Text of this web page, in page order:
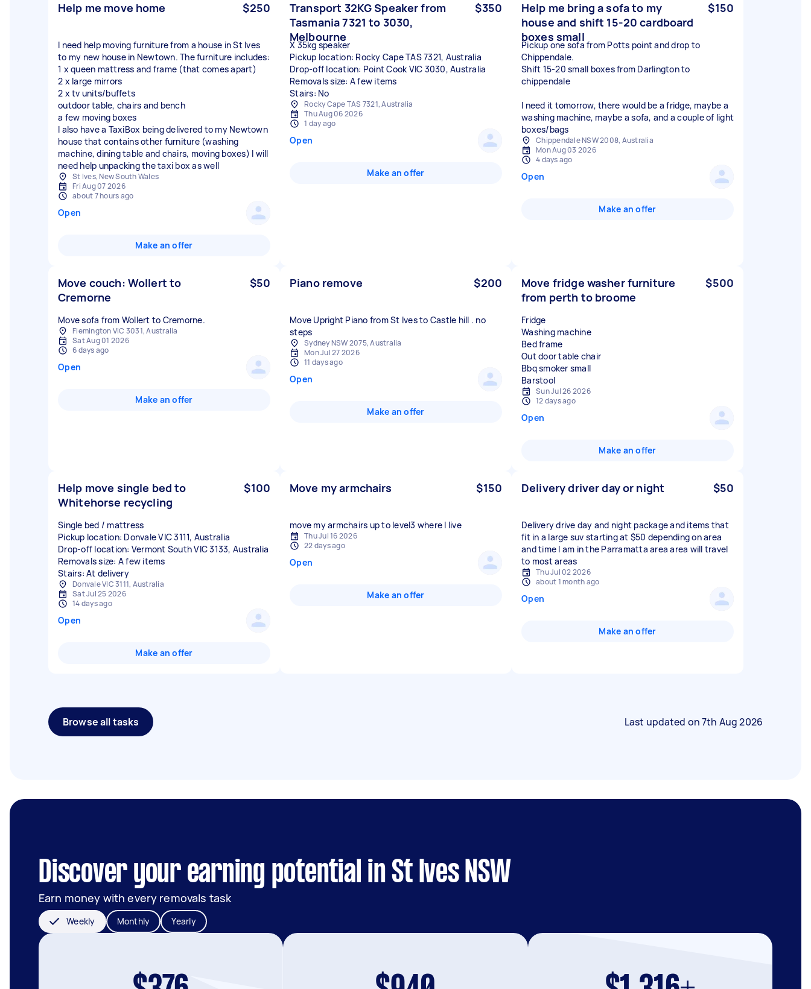
Help me move home $250
I need help moving furniture from a house in St Ives
to my new house in Newtown. The furniture includes:
1 x queen mattress and frame (that comes apart)
2 x large mirrors
2 x tv units/buffets
outdoor table, chairs and bench
a few moving boxes
I also have a TaxiBox being delivered to my Newtown
house that contains other furniture (washing
machine, dining table and chairs, moving boxes) I will
need help unpacking the taxi box as well
St Ives, New South Wales
Fri Aug 07 2026
about 7 hours ago
Open
Make an offer
Transport 32KG Speaker from
Tasmania 7321 to 3030,
Melbourne
$350
X 35kg speaker
Pickup location: Rocky Cape TAS 7321, Australia
Drop-off location: Point Cook VIC 3030, Australia
Removals size: A few items
Stairs: No
Rocky Cape TAS 7321, Australia
Thu Aug 06 2026
1 day ago
Open
Make an offer
Help me bring a sofa to my
house and shift 15-20 cardboard
boxes small
$150
Pickup one sofa from Potts point and drop to
Chippendale.
Shift 15-20 small boxes from Darlington to
chippendale
I need it tomorrow, there would be a fridge, maybe a
washing machine, maybe a sofa, and a couple of light
boxes/bags
Chippendale NSW 2008, Australia
Mon Aug 03 2026
4 days ago
Open
Make an offer
Move couch: Wollert to
Cremorne
$50
Move sofa from Wollert to Cremorne.
Flemington VIC 3031, Australia
Sat Aug 01 2026
6 days ago
Open
Make an offer
Piano remove $200
Move Upright Piano from St Ives to Castle hill . no
steps
Sydney NSW 2075, Australia
Mon Jul 27 2026
11 days ago
Open
Make an offer
Move fridge washer furniture
from perth to broome
$500
Fridge
Washing machine
Bed frame
Out door table chair
Bbq smoker small
Sun Jul 26 2026
12 days ago
Open
Make an offer
Help move single bed to
Whitehorse recycling
$100
Single bed / mattress
Pickup location: Donvale VIC 3111, Australia
Drop-off location: Vermont South VIC 3133, Australia
Removals size: A few items
Stairs: At delivery
Donvale VIC 3111, Australia
Sat Jul 25 2026
14 days ago
Open
Make an offer
Move my armchairs $150
move my armchairs up to level3 where I live
Thu Jul 16 2026
22 days ago
Open
Make an offer
Delivery driver day or night $50
Delivery drive day and night package and items that
fit in a large suv starting at $50 depending on area
and time I am in the Parramatta area area will travel
to most areas
Thu Jul 02 2026
about 1 month ago
Open
Make an offer
Browse all tasks Last updated on7th Aug 2026
Discover your earning potential in St Ives NSW
Earn money with every removals task
Weekly Monthly Yearly